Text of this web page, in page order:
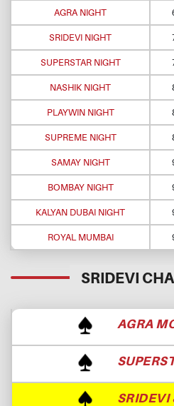
AGRA NIGHT
SRIDEVI NIGHT
SUPERSTAR NIGHT
NASHIK NIGHT
PLAYWIN NIGHT
SUPREME NIGHT
SAMAY NIGHT
BOMBAY NIGHT
KALYAN DUBAI NIGHT
ROYAL MUMBAI
SRIDEVI
AGRA
SRIDEVI